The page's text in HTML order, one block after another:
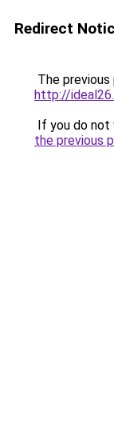
Redirect
The
http://
If you do not
the previous